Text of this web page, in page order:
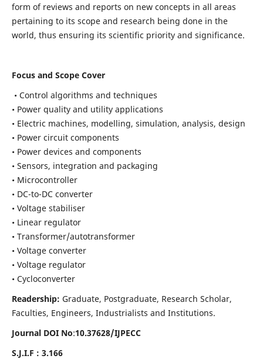
form of reviews and reports on new concepts in all areas
pertaining to its scope and research being done in the
world, thus ensuring its scientific priority and significance.
Focus and Scope Cover
• Control algorithms and techniques
• Power quality and utility applications
• Electric machines, modelling, simulation, analysis, design
• Power circuit components
• Power devices and components
• Sensors, integration and packaging
• Microcontroller
• DC-to-DC converter
• Voltage stabiliser
• Linear regulator
• Transformer/autotransformer
• Voltage converter
• Voltage regulator
• Cycloconverter
Readership: Graduate, Postgraduate, Research Scholar,
Faculties, Engineers, Industrialists and Institutions.
Journal DOI No:10.37628/IJPECC
S.J.I.F : 3.166